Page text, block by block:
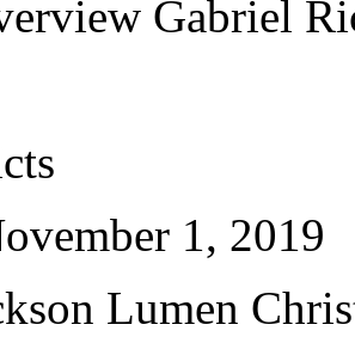
Gabriel
1, 2019
Lumen